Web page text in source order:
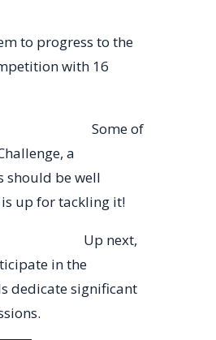
to progress to the
with 16
of
a
should be well
up for tackling it!
Up next,
in the
dedicate significant